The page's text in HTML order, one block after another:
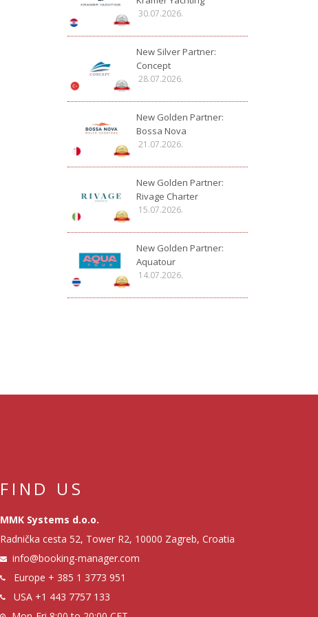
30.07.2026.
New Silver Partner:
Concept
28.07.2026.
New Golden Partner:
Bossa Nova
21.07.2026.
New Golden Partner:
Rivage Charter
15.07.2026.
New Golden Partner:
Aquatour
14.07.2026.
FIND US
MMK Systems d.o.o.
Radnička cesta 52, Tower R2, 10000 Zagreb, Croatia
info@booking-manager.com
Europe + 385 1 3773 951
USA +1 443 7757 133